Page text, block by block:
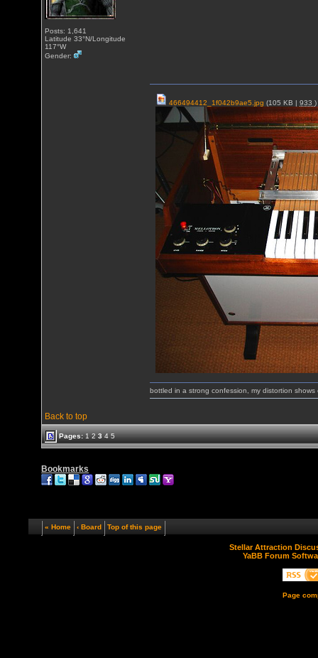
Posts: 1,641
Latitude 33°N/Longitude
117°W
Gender:
Back to top
466494412_1f042b9ae5.jpg (105 KB |933)
bottled in a strong confession, my distortion shows
Pages:1 2 3 4 5
Bookmarks
« Home ‹ Board Top of this page
Stellar Attraction
YaBB Forum
Page